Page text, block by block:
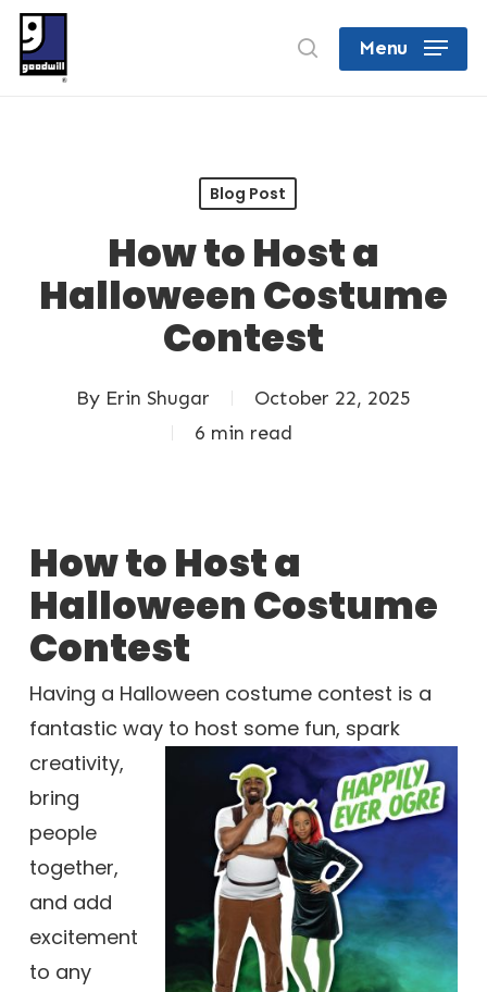
Skip
main
searchMenu
Blog Post
How to Host a
Halloween Costume
Contest
By Erin Shugar
October 22, 2025
6 min read
How to Host a
Halloween Costume
Contest
Having a Halloween costume contest is a
fantastic way to host some fun, spark
creativity,
bring
people
together,
and add
excitement
to any
Close